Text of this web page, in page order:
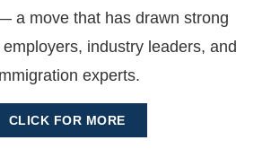
a move that has drawn strong
industry leaders, and
experts.
CLICK FOR MORE